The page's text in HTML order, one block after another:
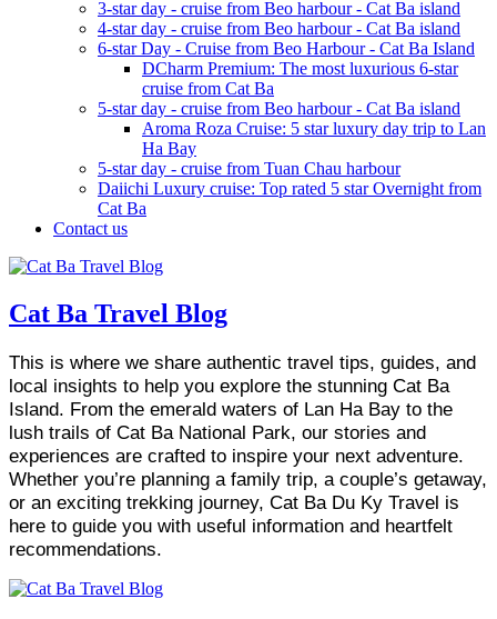
3-star day - cruise from Beo harbour - Cat Ba island
4-star day - cruise from Beo harbour - Cat Ba island
6-star Day - Cruise from Beo Harbour - Cat Ba Island
DCharm Premium: The most luxurious 6-star
cruise from Cat Ba
5-star day - cruise from Beo harbour - Cat Ba island
Aroma Roza Cruise: 5 star luxury day trip to Lan
Ha Bay
5-star day - cruise from Tuan Chau harbour
Daiichi Luxury cruise: Top rated 5 star Overnight from
Cat Ba
Contact us
Cat Ba Travel Blog
This is where we share authentic travel tips, guides, and
local insights to help you explore the stunning Cat Ba
Island. From the emerald waters of Lan Ha Bay to the
lush trails of Cat Ba National Park, our stories and
experiences are crafted to inspire your next adventure.
Whether you’re planning a family trip, a couple’s getaway,
or an exciting trekking journey, Cat Ba Du Ky Travel is
here to guide you with useful information and heartfelt
recommendations.